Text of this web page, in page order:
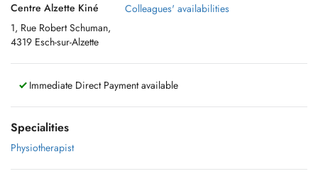
Centre Alzette Kiné
1, Rue Robert Schuman,
4319 Esch-sur-Alzette
Colleagues' availabilities
Immediate Direct Payment available
Specialities
Physiotherapist